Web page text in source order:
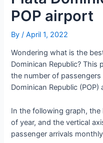
POP airport
By/April 1, 2022
Wondering what is the
Dominican Republic?
the number of
Dominican Republic (POP)
In the following graph,
of year, and the vertical
passenger arrivals